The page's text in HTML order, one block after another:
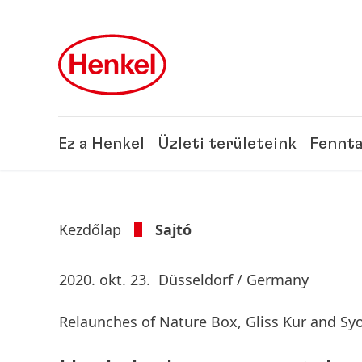
Ez a Henkel Üzleti területeink
Kezdőlap Sajtó
2020. okt. 23. Düsseldorf / Germany
Relaunches of Nature Box, Gliss Kur and